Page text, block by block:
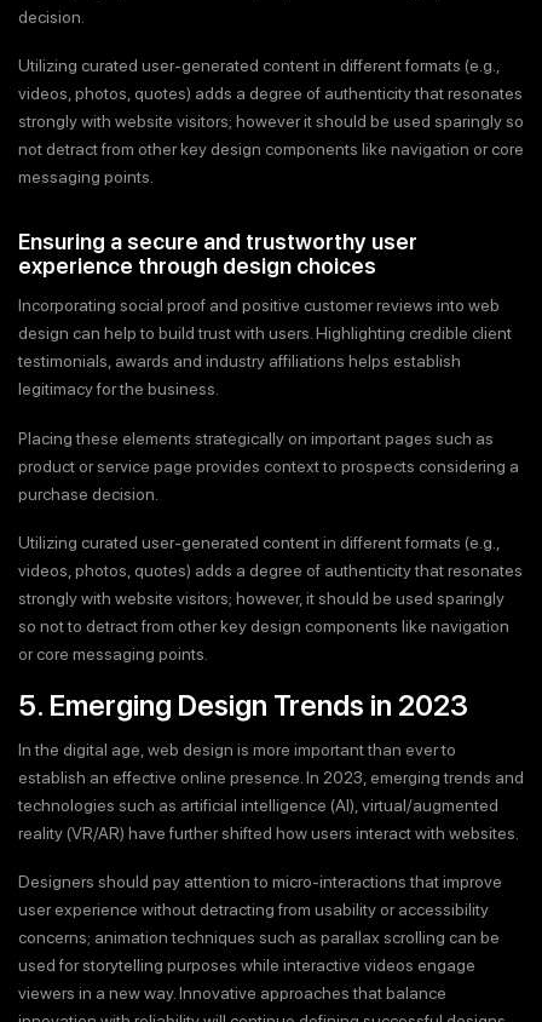
decision.
Utilizing curated user-generated content in different formats (e.g.,
videos, photos, quotes) adds a degree of authenticity that resonates
strongly with website visitors; however it should be used sparingly so
not detract from other key design components like navigation or core
messaging points.
Ensuring a secure and trustworthy user
experience through design choices
Incorporating social proof and positive customer reviews into web
design can help to build trust with users. Highlighting credible client
testimonials, awards and industry affiliations helps establish
legitimacy for the business.
Placing these elements strategically on important pages such as
product or service page provides context to prospects considering a
purchase decision.
Utilizing curated user-generated content in different formats (e.g.,
videos, photos, quotes) adds a degree of authenticity that resonates
strongly with website visitors; however, it should be used sparingly
so not to detract from other key design components like navigation
or core messaging points.
5. Emerging Design Trends in 2023
In the digital age, web design is more important than ever to
establish an effective online presence. In 2023, emerging trends and
technologies such as artificial intelligence (AI), virtual/augmented
reality (VR/AR) have further shifted how users interact with websites.
Designers should pay attention to micro-interactions that improve
user experience without detracting from usability or accessibility
concerns; animation techniques such as parallax scrolling can be
used for storytelling purposes while interactive videos engage
viewers in a new way. Innovative approaches that balance